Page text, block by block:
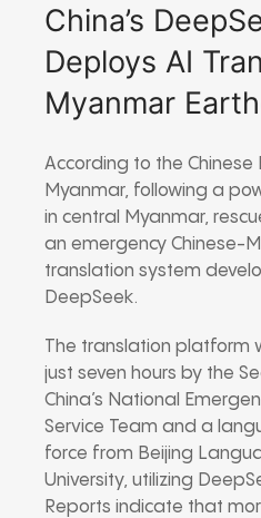
China’s
Deploys AI
Myanmar
According to the Chinese
Myanmar, following a
in central Myanmar,
an emergency Chinese-
translation system
DeepSeek.
The translation platform
just seven hours by the
China’s National
Service Team and a
force from Beijing
University, utilizing
Reports indicate that